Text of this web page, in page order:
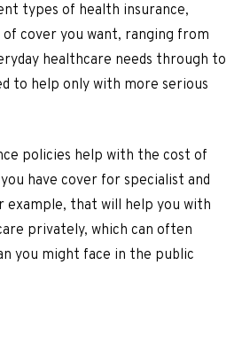
types of health insurance,
cover you want, ranging from
healthcare needs through to
to help only with more serious
policies help with the cost of
have cover for specialist and
that will help you with
privately, which can often
you might face in the public